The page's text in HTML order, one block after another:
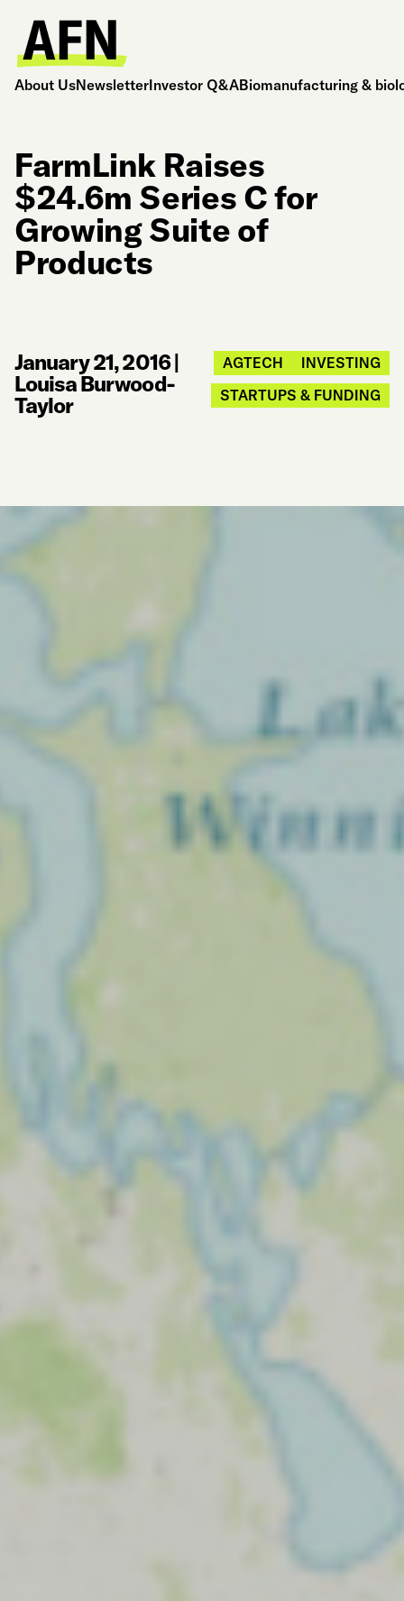
About UsNewsletterInvestor Q&ABiomanufacturing &
FarmLink Raises
$24.6m Series C for
Growing Suite of
Products
January 21, 2016|
Louisa Burwood-
Taylor
AGTECH
INVESTING
STARTUPS & FUNDING